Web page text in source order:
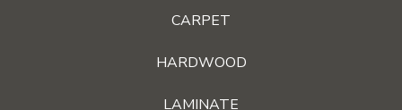
CARPET
HARDWOOD
LAMINATE